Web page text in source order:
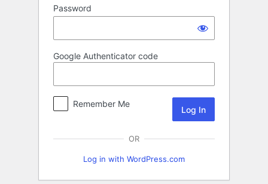
Password
Google Authenticator code
Remember Me
OR
Log in with WordPress.com